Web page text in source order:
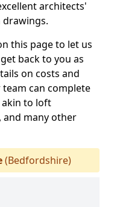
architects'
this page to let us
back to you as
on costs and
can complete
akin to loft
and many other
(Bedfordshire)